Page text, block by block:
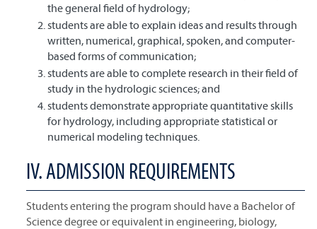
the general field of hydrology;
students are able to explain ideas and results through
written, numerical, graphical, spoken, and computer-
based forms of communication;
students are able to complete research in their field of
study in the hydrologic sciences; and
students demonstrate appropriate quantitative skills
for hydrology, including appropriate statistical or
numerical modeling techniques.
IV. ADMISSION REQUIREMENTS
Students entering the program should have a Bachelor of
Science degree or equivalent in engineering, biology,